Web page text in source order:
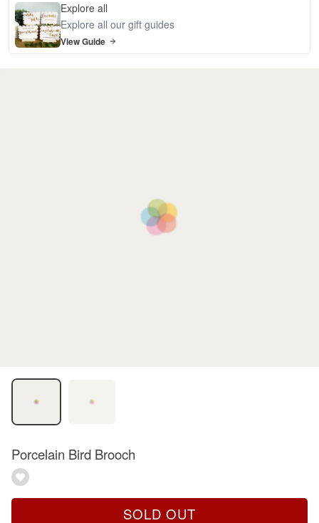
Explore all
Explore all our gift guides
View Guide
Porcelain Bird Brooch
SOLD OUT